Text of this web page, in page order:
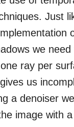
Just
we
ray per
us
a denoiser
image with